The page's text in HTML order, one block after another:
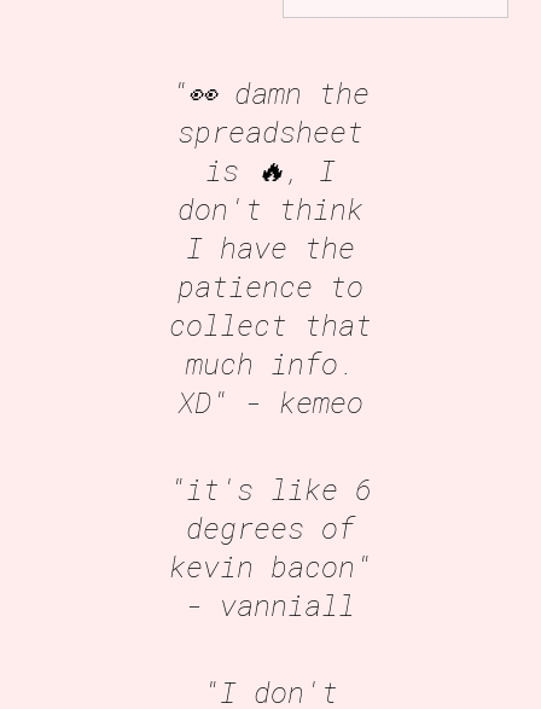
"👀 damn the
spreadsheet
is 🔥, I
don't think
I have the
patience to
collect that
much info.
XD" - kemeo
"it's like 6
degrees of
kevin bacon"
- vanniall
"I don't